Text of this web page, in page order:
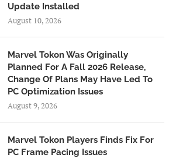
Update Installed
August 10, 2026
Marvel Tokon Was Originally
Planned For A Fall 2026 Release,
Change Of Plans May Have Led To
PC Optimization Issues
August 9, 2026
Marvel Tokon Players Finds Fix For
PC Frame Pacing Issues